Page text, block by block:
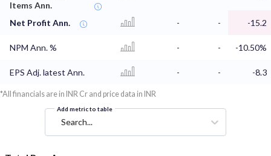
Items Ann.
Net Profit Ann. - - -15.2
NPM Ann. % - - -10.50%
EPS Adj. latest Ann. - - -8.3
*All financials are in INR Cr and price data in INR
Add metric to table
Search...